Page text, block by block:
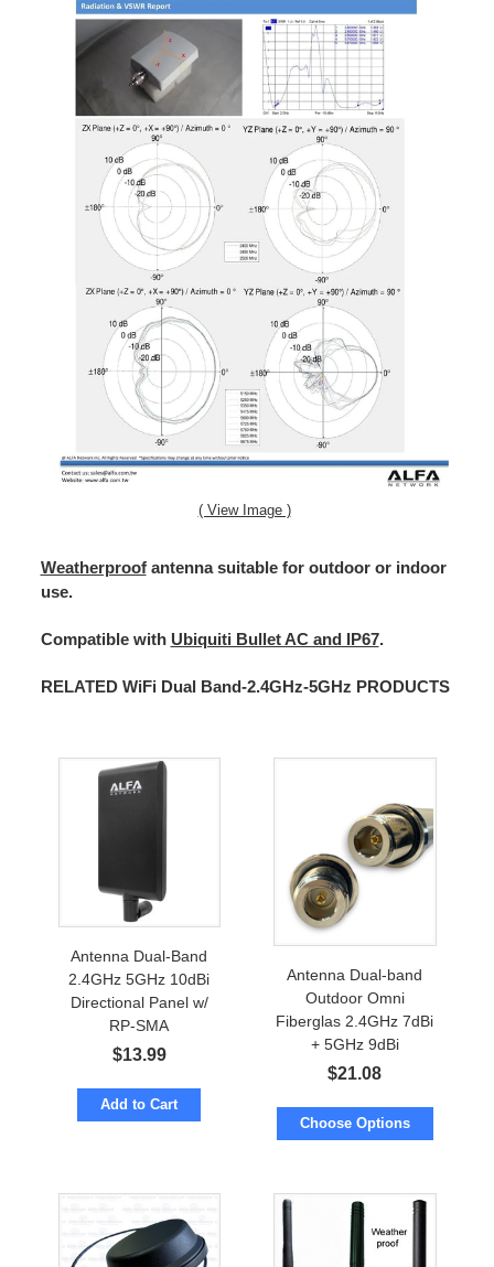
( View Image )
Weatherproofantenna suitable for outdoor or indoor
use.
Compatible with Ubiquiti Bullet AC and IP67.
RELATED WiFi Dual Band-2.4GHz-5GHz PRODUCTS
Antenna Dual-Band
2.4GHz 5GHz 10dBi
Directional Panel w/
RP-SMA
$13.99
Add to Cart
Antenna Dual-band
Outdoor Omni
Fiberglas 2.4GHz 7dBi
+ 5GHz 9dBi
$21.08
Choose Options